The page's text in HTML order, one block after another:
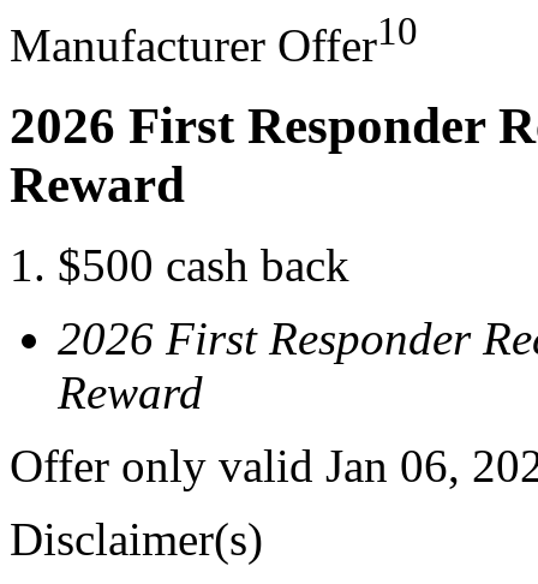
Manufacturer Offer10
2026 First Responder
Reward
$500 cash back
2026 First Responder
Reward
Offer only valid Jan 06,
Disclaimer(s)